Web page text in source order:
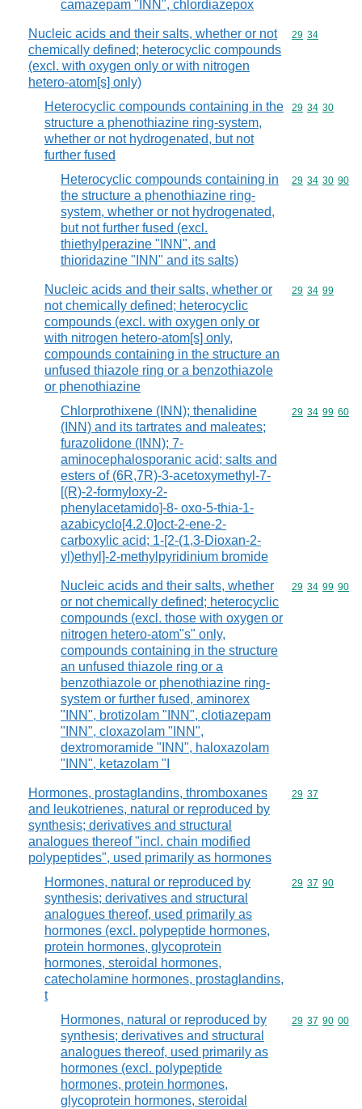
camazepam "INN", chlordiazepox
Nucleic acids and their salts, whether or not
chemically defined; heterocyclic compounds
(excl. with oxygen only or with nitrogen
hetero-atom[s] only)
Commodity
29 34
Heterocyclic compounds containing in the
structure a phenothiazine ring-system,
whether or not hydrogenated, but not
further fused
Commodity
29 34 30
Heterocyclic compounds containing in
the structure a phenothiazine ring-
system, whether or not hydrogenated,
but not further fused (excl.
thiethylperazine "INN", and
thioridazine "INN" and its salts)
Commodity
29 34 30 90
Nucleic acids and their salts, whether or
not chemically defined; heterocyclic
compounds (excl. with oxygen only or
with nitrogen hetero-atom[s] only,
compounds containing in the structure an
unfused thiazole ring or a benzothiazole
or phenothiazine
Commodity
29 34 99
Chlorprothixene (INN); thenalidine
(INN) and its tartrates and maleates;
furazolidone (INN); 7-
aminocephalosporanic acid; salts and
esters of (6R,7R)-3-acetoxymethyl-7-
[(R)-2-formyloxy-2-
phenylacetamido]-8- oxo-5-thia-1-
azabicyclo[4.2.0]oct-2-ene-2-
carboxylic acid; 1-[2-(1,3-Dioxan-2-
yl)ethyl]-2-methylpyridinium bromide
Commodity
29 34 99 60
Nucleic acids and their salts, whether
or not chemically defined; heterocyclic
compounds (excl. those with oxygen or
nitrogen hetero-atom"s" only,
compounds containing in the structure
an unfused thiazole ring or a
benzothiazole or phenothiazine ring-
system or further fused, aminorex
"INN", brotizolam "INN", clotiazepam
"INN", cloxazolam "INN",
dextromoramide "INN", haloxazolam
"INN", ketazolam "I
Commodity
29 34 99 90
Hormones, prostaglandins, thromboxanes
and leukotrienes, natural or reproduced by
synthesis; derivatives and structural
analogues thereof "incl. chain modified
polypeptides", used primarily as hormones
Commodity
29 37
Hormones, natural or reproduced by
synthesis; derivatives and structural
analogues thereof, used primarily as
hormones (excl. polypeptide hormones,
protein hormones, glycoprotein
hormones, steroidal hormones,
catecholamine hormones, prostaglandins,
t
Commodity
29 37 90
Hormones, natural or reproduced by
synthesis; derivatives and structural
analogues thereof, used primarily as
hormones (excl. polypeptide
hormones, protein hormones,
glycoprotein hormones, steroidal
Commodity
29 37 90 00